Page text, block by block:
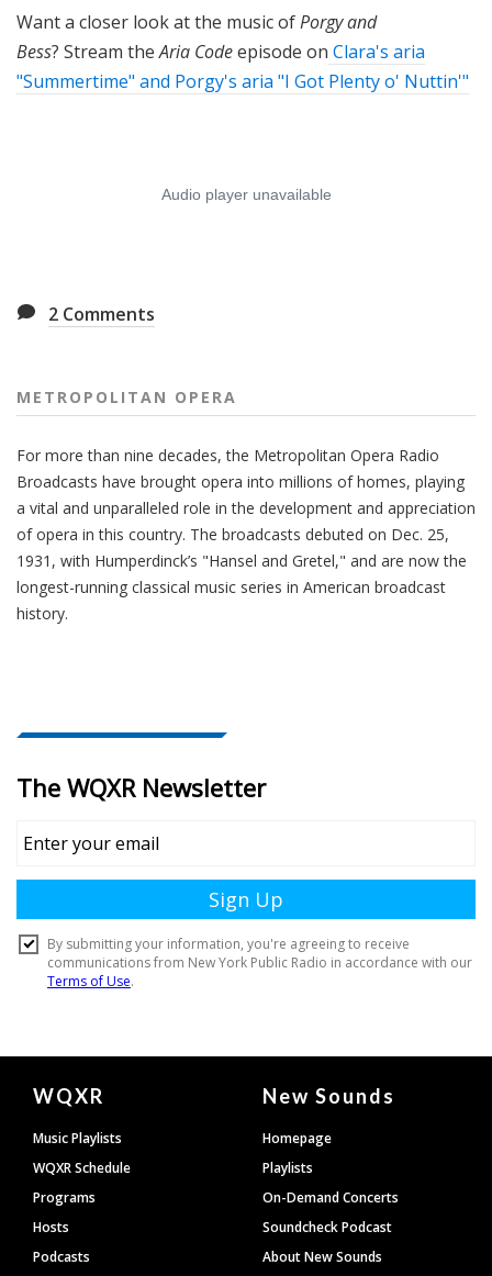
Want a closer look at the music ofPorgy and
Bess? Stream theAria Codeepisode on Clara's aria
"Summertime" and Porgy's aria "I Got Plenty o' Nuttin'"
2 Comments
METROPOLITAN OPERA
For more than nine decades, the Metropolitan Opera Radio
Broadcasts have brought opera into millions of homes, playing
a vital and unparalleled role in the development and appreciation
of opera in this country. The broadcasts debuted on Dec. 25,
1931, with Humperdinck’s "Hansel and Gretel," and are now the
longest-running classical music series in American broadcast
history.
Document
Footer
WQXR
Music Playlists
WQXR Schedule
Programs
Hosts
Podcasts
New Sounds
Homepage
Playlists
On-Demand Concerts
Soundcheck Podcast
About New Sounds